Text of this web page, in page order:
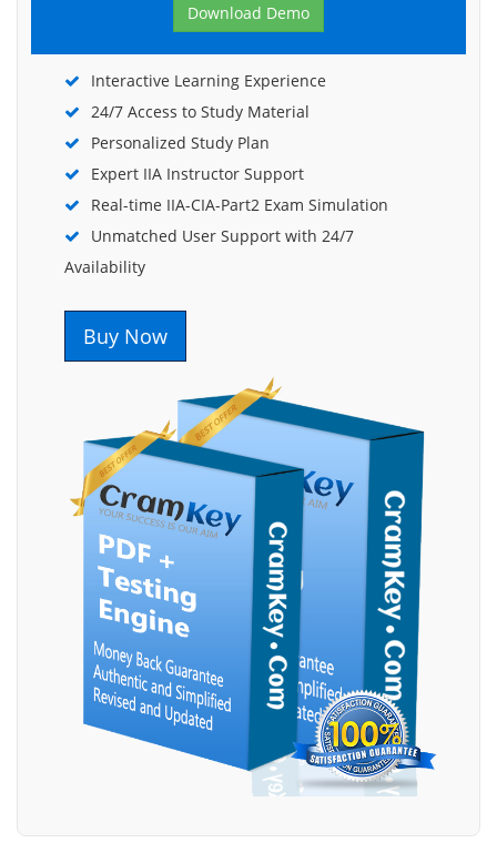
Download Demo
Interactive Learning Experience
24/7 Access to Study Material
Personalized Study Plan
Expert IIA Instructor Support
Real-time IIA-CIA-Part2 Exam Simulation
Unmatched User Support with 24/7
Availability
Buy Now